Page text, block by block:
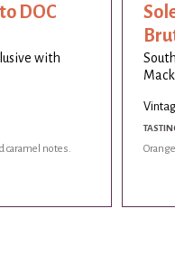
DOC
with
caramel notes.